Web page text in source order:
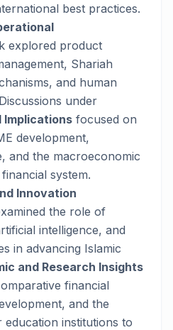
best practices.
explored product
Shariah
and human
under
Implications focused on
development,
and the macroeconomic
system.
Innovation
the role of
intelligence, and
in advancing Islamic
and Research Insights
financial
and the
institutions to